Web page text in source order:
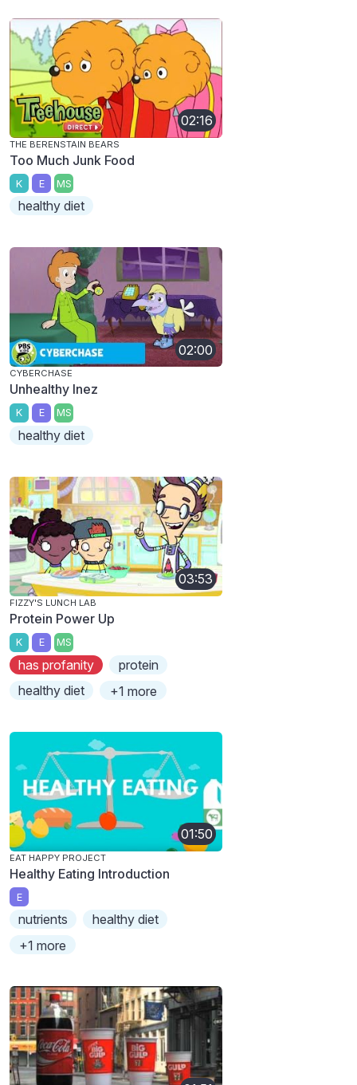
02:16
THE BERENSTAIN BEARS
Too Much Junk Food
K E MS
healthy diet
02:00
CYBERCHASE
Unhealthy Inez
K E MS
healthy diet
03:53
FIZZY'S LUNCH LAB
Protein Power Up
K E MS
has profanity
protein
healthy diet
+1 more
01:50
EAT HAPPY PROJECT
Healthy Eating Introduction
E
nutrients
healthy diet
+1 more